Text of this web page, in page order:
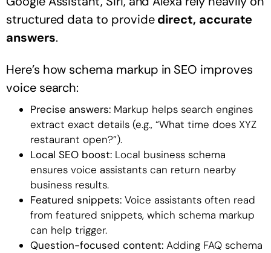
structured data to providedirect, accurate
answers.
Here’s how schema markup in SEO improves
voice search:
Precise answers: Markup helps search engines
extract exact details (e.g., “What time does XYZ
restaurant open?”).
Local SEO boost: Local business schema
ensures voice assistants can return nearby
business results.
Featured snippets: Voice assistants often read
from featured snippets, which schema markup
can help trigger.
Question-focused content: Adding FAQ schema